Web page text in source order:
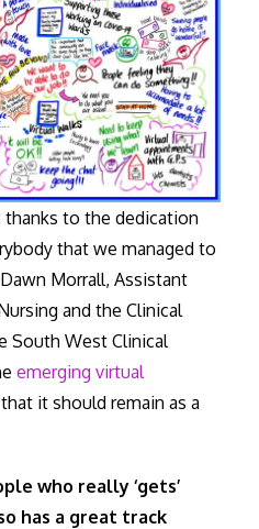
to the dedication
that we managed to
Morrall, Assistant
and the Clinical
South West Clinical
emerging virtual
it should remain as a
who really ‘gets’
has a great track